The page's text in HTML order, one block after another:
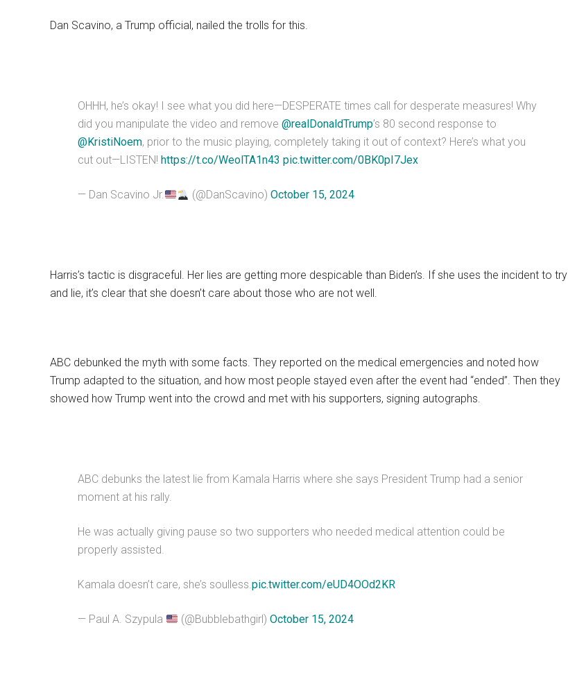
Dan Scavino, a Trump official, nailed the trolls for this.
OHHH, he’s okay! I see what you did here—DESPERATE times call for desperate measures! Why
did you manipulate the video and remove @realDonaldTrump’s 80 second response to
@KristiNoem, prior to the music playing, completely taking it out of context? Here’s what you
cut out—LISTEN! https://t.co/WeolTA1n43 pic.twitter.com/0BK0pI7Jex
— Dan Scavino Jr. (@DanScavino)October 15, 2024
Harris’s tactic is disgraceful. Her lies are getting more despicable than Biden’s. If she uses the incident to try
and lie, it’s clear that she doesn’t care about those who are not well.
ABC debunked the myth with some facts. They reported on the medical emergencies and noted how
Trump adapted to the situation, and how most people stayed even after the event had “ended”. Then they
showed how Trump went into the crowd and met with his supporters, signing autographs.
ABC debunks the latest lie from Kamala Harris where she says President Trump had a senior
moment at his rally.
He was actually giving pause so two supporters who needed medical attention could be
properly assisted.
Kamala doesn’t care, she’s soulless.pic.twitter.com/eUD4OOd2KR
— Paul A. Szypula (@Bubblebathgirl)October 15, 2024